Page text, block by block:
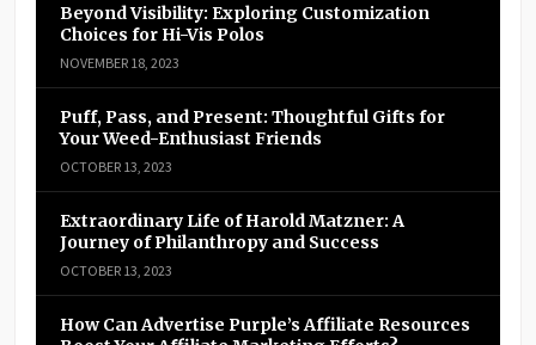
Beyond Visibility: Exploring Customization
Choices for Hi-Vis Polos
NOVEMBER 18, 2023
Puff, Pass, and Present: Thoughtful Gifts for
Your Weed-Enthusiast Friends
OCTOBER 13, 2023
Extraordinary Life of Harold Matzner: A
Journey of Philanthropy and Success
OCTOBER 13, 2023
How Can Advertise Purple’s Affiliate Resources